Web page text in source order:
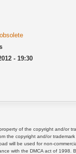
- 19:30
of the copyright and/or
the copyright and/or trademark
will be used for non-
with the DMCA act of 1998.